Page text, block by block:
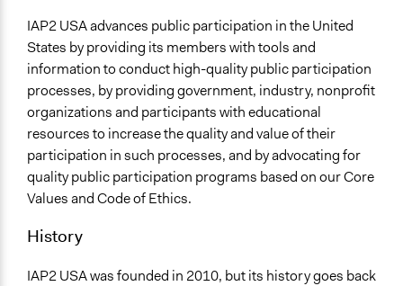
IAP2 USA advances public participation in the United
States by providing its members with tools and
information to conduct high-quality public participation
processes, by providing government, industry, nonprofit
organizations and participants with educational
resources to increase the quality and value of their
participation in such processes, and by advocating for
quality public participation programs based on our Core
Values and Code of Ethics.
History
IAP2 USA was founded in 2010, but its history goes back